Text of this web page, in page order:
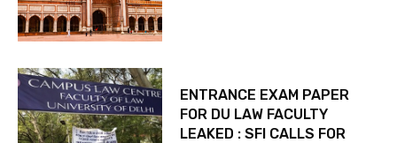
ENTRANCE EXAM PAPER
FOR DU LAW FACULTY
LEAKED : SFI CALLS FOR